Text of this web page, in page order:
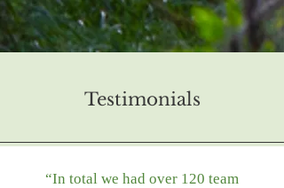
Testimonials
“In total we had over 120 team